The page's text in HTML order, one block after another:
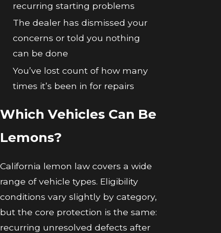
recurring starting problems
The dealer has dismissed your
concerns or told you nothing
can be done
You’ve lost count of how many
times it’s been in for repairs
Which Vehicles Can Be
Lemons?
California lemon law covers a wide
range of vehicle types. Eligibility
conditions vary slightly by category,
but the core protection is the same:
recurring unresolved defects after